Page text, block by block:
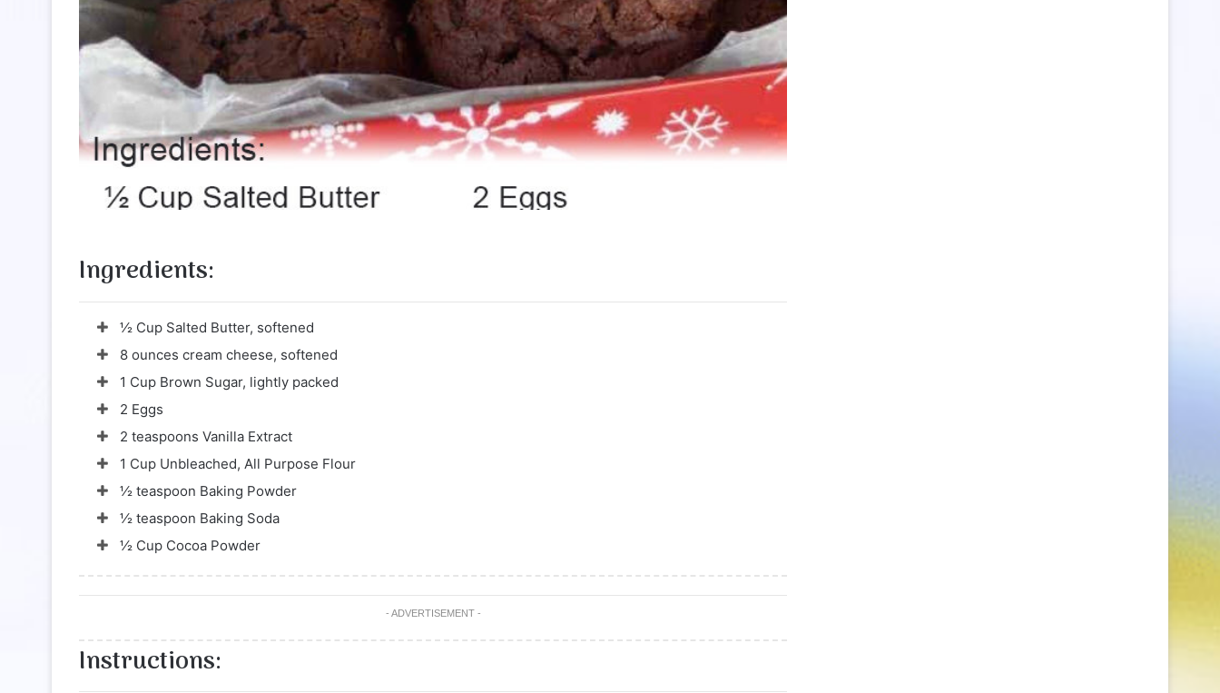
Ingredients:
½ Cup Salted Butter, softened
8 ounces cream cheese, softened
1 Cup Brown Sugar, lightly packed
2 Eggs
2 teaspoons Vanilla Extract
1 Cup Unbleached, All Purpose Flour
½ teaspoon Baking Powder
½ teaspoon Baking Soda
½ Cup Cocoa Powder
- ADVERTISEMENT -
Instructions: